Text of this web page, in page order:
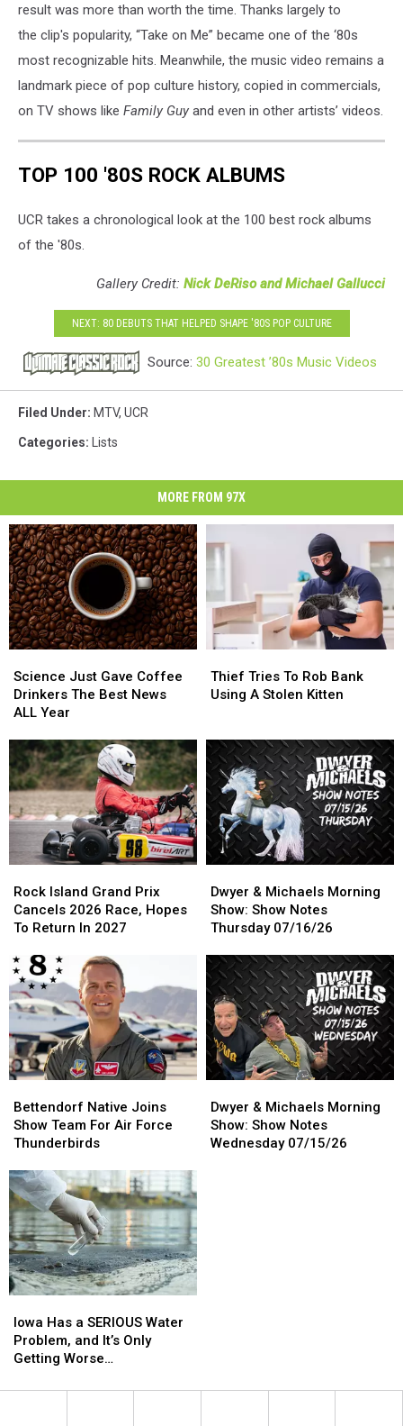
result was more than worth the time. Thanks largely to
the clip's popularity, “Take on Me” became one of the ‘80s
most recognizable hits. Meanwhile, the music video remains a
landmark piece of pop culture history, copied in commercials,
on TV shows like Family Guy and even in other artists’ videos.
TOP 100 '80S ROCK ALBUMS
UCR takes a chronological look at the 100 best rock albums
of the '80s.
Gallery Credit: Nick DeRiso and Michael Gallucci
NEXT: 80 DEBUTS THAT HELPED SHAPE '80S POP CULTURE
Source: 30 Greatest ’80s Music Videos
Filed Under: MTV, UCR
Categories: Lists
MORE FROM 97X
Just
Gave
Coffee
The
Best
News
ALL
Year
Science Just Gave Coffee
Drinkers The Best News
ALL Year
Just
Gave
Coffee
The
Best
News
ALL
Year
Tries
To
Using
A
Stolen
Kitten
Thief Tries To Rob Bank
Using A Stolen Kitten
Tries
To
Using
A
Stolen
Kitten
Island
Grand
Prix
2026
Race,
Hopes
To
Return
In
2027
Rock Island Grand Prix
Cancels 2026 Race, Hopes
To Return In 2027
Island
Grand
Prix
2026
Race,
Hopes
To
Return
In
2027
&
Michaels
Morning
Show
Notes
Thursday
07/16/26
Dwyer & Michaels Morning
Show: Show Notes
Thursday 07/16/26
&
Michaels
Morning
Show
Notes
Thursday
07/16/26
Native
Joins
Show
For
Air
Force
Thunderbirds
Bettendorf Native Joins
Show Team For Air Force
Thunderbirds
Native
Joins
Show
For
Air
Force
Thunderbirds
&
Michaels
Morning
Dwyer & Michaels Morning
Show: Show Notes
Wednesday 07/15/26
&
Michaels
Morning
Has
a
SERIOUS
Problem,
Iowa Has a SERIOUS Water
Problem, and It’s Only
Getting Worse…
Has
a
SERIOUS
Problem,